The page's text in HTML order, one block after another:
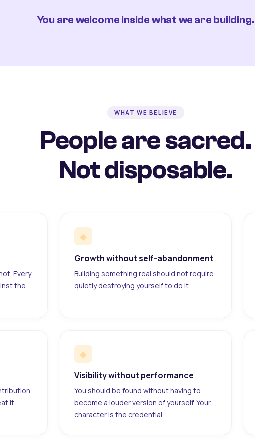
You are welcome inside what we are building.
WHAT WE BELIEVE
People are sacred.
Not disposable.
Every
the
◆
Growth without self-abandonment
Building something real should not require
quietly destroying yourself to do it.
it
◆
Visibility without performance
You should be found without having to
become a louder version of yourself. Your
character is the credential.